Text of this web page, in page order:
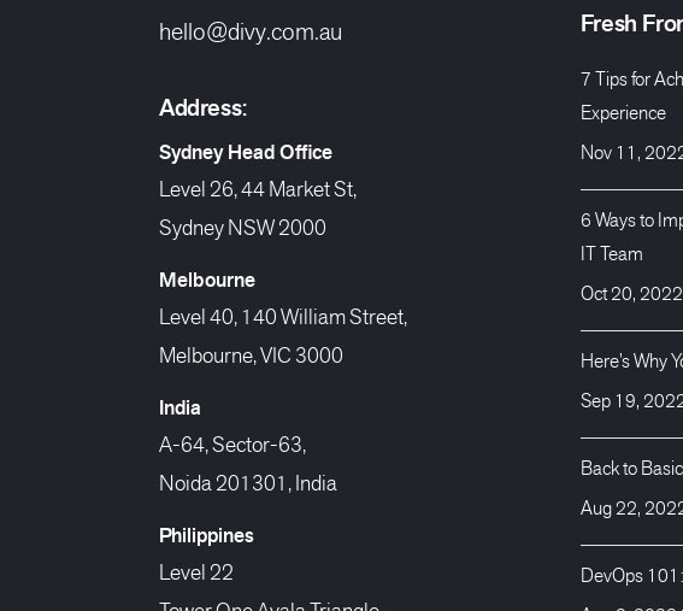
hello@divy.com.au
Address:
Sydney Head Office
Level 26, 44 Market St,
Sydney NSW 2000
Melbourne
Level 40, 140 William Street,
Melbourne, VIC 3000
India
A-64, Sector-63,
Noida 201301, India
Philippines
Level 22
Fresh
7 Tips for
Experience
Nov 11,
6 Ways to
IT Team
Oct 20,
Here’s Why
Sep 19,
Back to
Aug 22,
DevOps